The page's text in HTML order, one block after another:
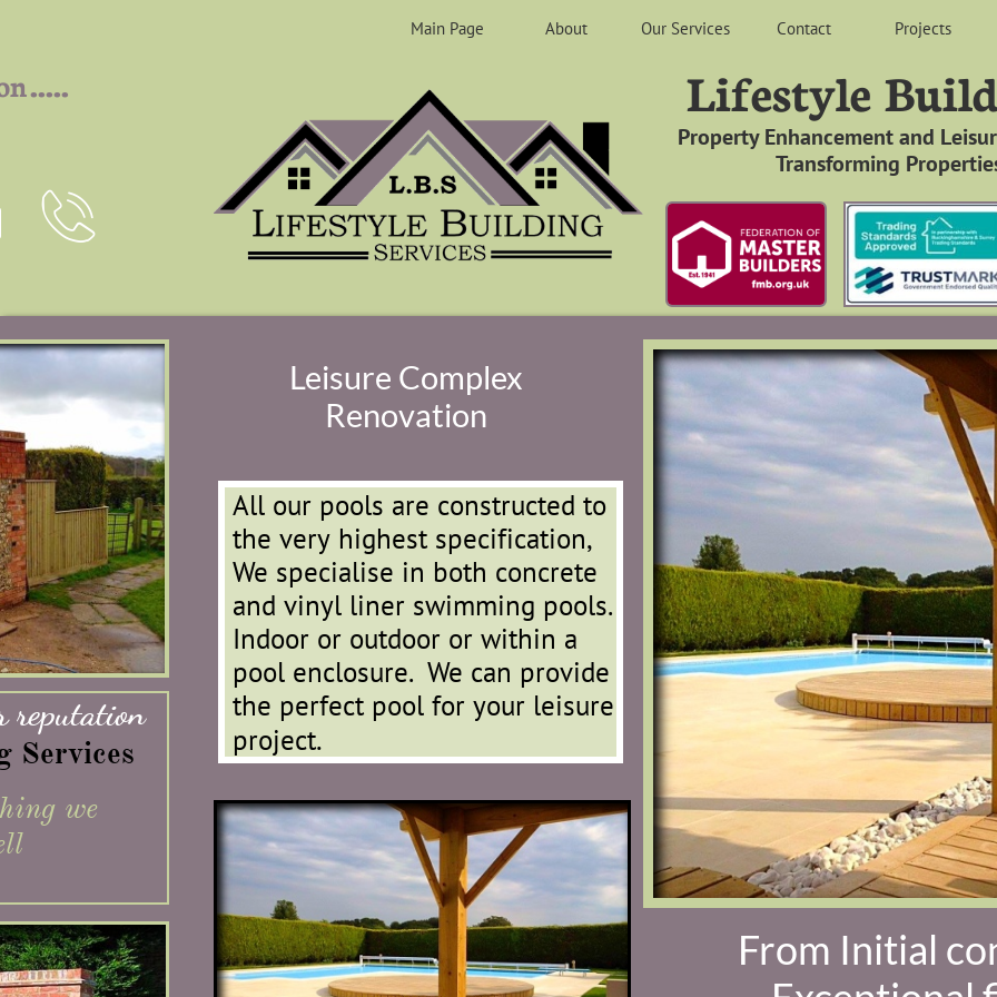
Main Page About Our Services Contact Projects
Lifestyle
Property Enhancement and
Transforming
.....

Services
we
Leisure Complex
Renovation
All our pools are constructed to
the very highest specification,
We specialise in both concrete
and vinyl liner swimming pools.
Indoor or outdoor or within a
pool enclosure. We can provide
the perfect pool for your leisure
project.
From Initial